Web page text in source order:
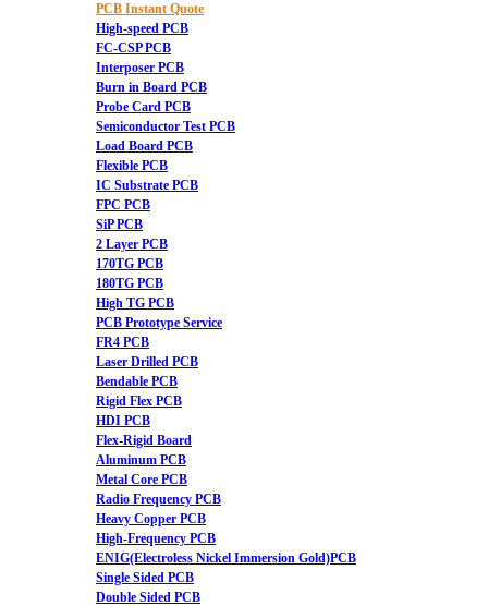
PCB Instant Quote
High-speed PCB
FC-CSP PCB
Interposer PCB
Burn in Board PCB
Probe Card PCB
Semiconductor Test PCB
Load Board PCB
Flexible PCB
IC Substrate PCB
FPC PCB
SiP PCB
2 Layer PCB
170TG PCB
180TG PCB
High TG PCB
PCB Prototype Service
FR4 PCB
Laser Drilled PCB
Bendable PCB
Rigid Flex PCB
HDI PCB
Flex-Rigid Board
Aluminum PCB
Metal Core PCB
Radio Frequency PCB
Heavy Copper PCB
High-Frequency PCB
ENIG(Electroless Nickel Immersion Gold)PCB
Single Sided PCB
Double Sided PCB